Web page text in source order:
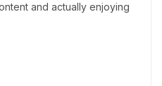
and actually enjoying